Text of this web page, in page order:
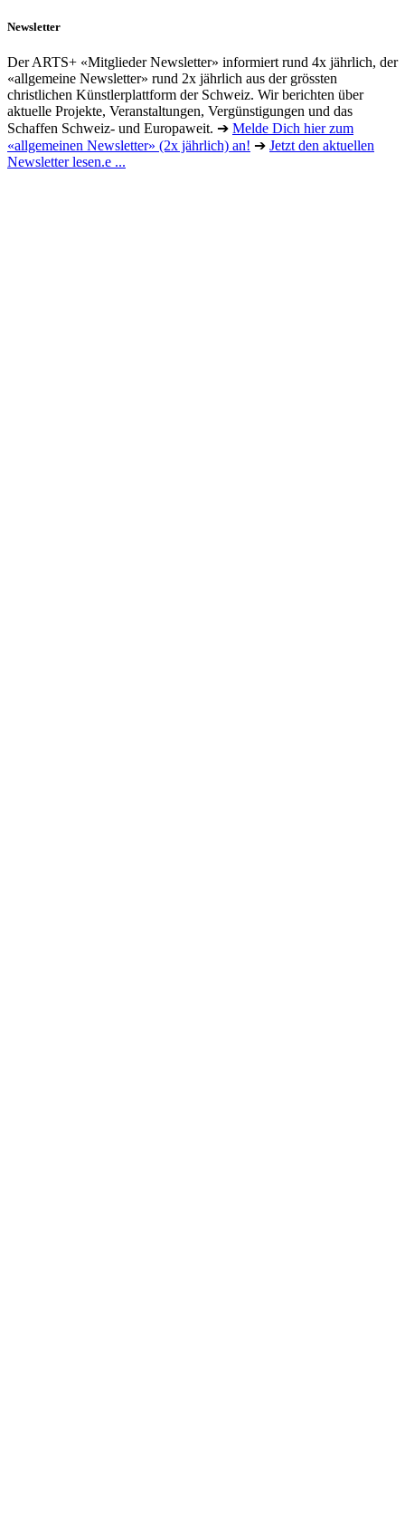
Newsletter
Der ARTS+ «Mitglieder Newsletter» informiert rund 4x jährlich, der
«allgemeine Newsletter» rund 2x jährlich aus der grössten
christlichen Künstlerplattform der Schweiz. Wir berichten über
aktuelle Projekte, Veranstaltungen, Vergünstigungen und das
Schaffen Schweiz- und Europaweit. ➔ Melde Dich hier zum
«allgemeinen Newsletter» (2x jährlich) an! ➔ Jetzt den aktuellen
Newsletter lesen.e ...